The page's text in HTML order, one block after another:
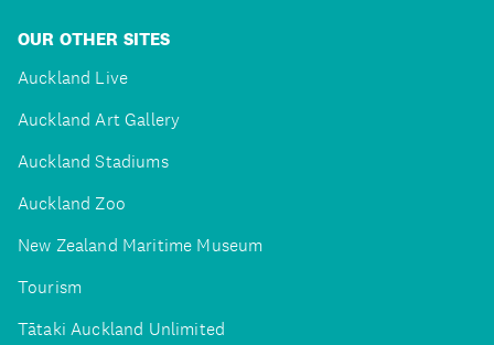
OUR OTHER SITES
Auckland Live
Auckland Art Gallery
Auckland Stadiums
Auckland Zoo
New Zealand Maritime Museum
Tourism
Tātaki Auckland Unlimited